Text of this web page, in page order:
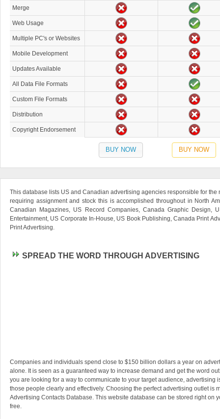
Merge
Web Usage
Multiple PC's or Websites
Mobile Development
Updates Available
All Data File Formats
Custom File Formats
Distribution
Copyright Endorsement
BUY NOW BUY NOW
This database lists US and Canadian advertising agencies responsible for the
requiring assignment and stock this is accomplished throughout in North
Canadian Magazines, US Record Companies, Canada Graphic Design,
Entertainment, US Corporate In-House, US Book Publishing, Canada Print
Print Advertising.
SPREAD THE WORD THROUGH ADVERTISING
Companies and individuals spend close to $150 billion dollars a year on
alone. It is seen as a guaranteed way to increase demand and get the word
you are looking for a way to communicate to your target audience, advertising
those people clearly and effectively. Choosing the perfect advertising outlet is
Advertising Contacts Database. This website database can be stored right on
free.